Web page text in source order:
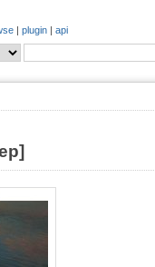
| plugin | api